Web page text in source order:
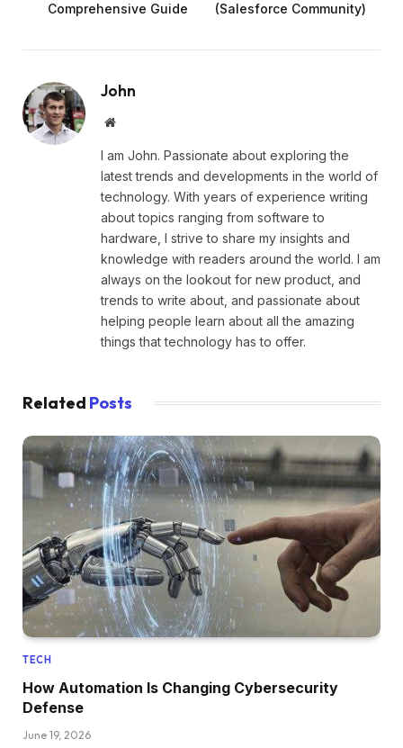
Comprehensive Guide
(Salesforce Community)
John
Website
I am John. Passionate about exploring the
latest trends and developments in the world of
technology. With years of experience writing
about topics ranging from software to
hardware, I strive to share my insights and
knowledge with readers around the world. I am
always on the lookout for new product, and
trends to write about, and passionate about
helping people learn about all the amazing
things that technology has to offer.
Related Posts
TECH
How Automation Is Changing Cybersecurity
Defense
June 19, 2026